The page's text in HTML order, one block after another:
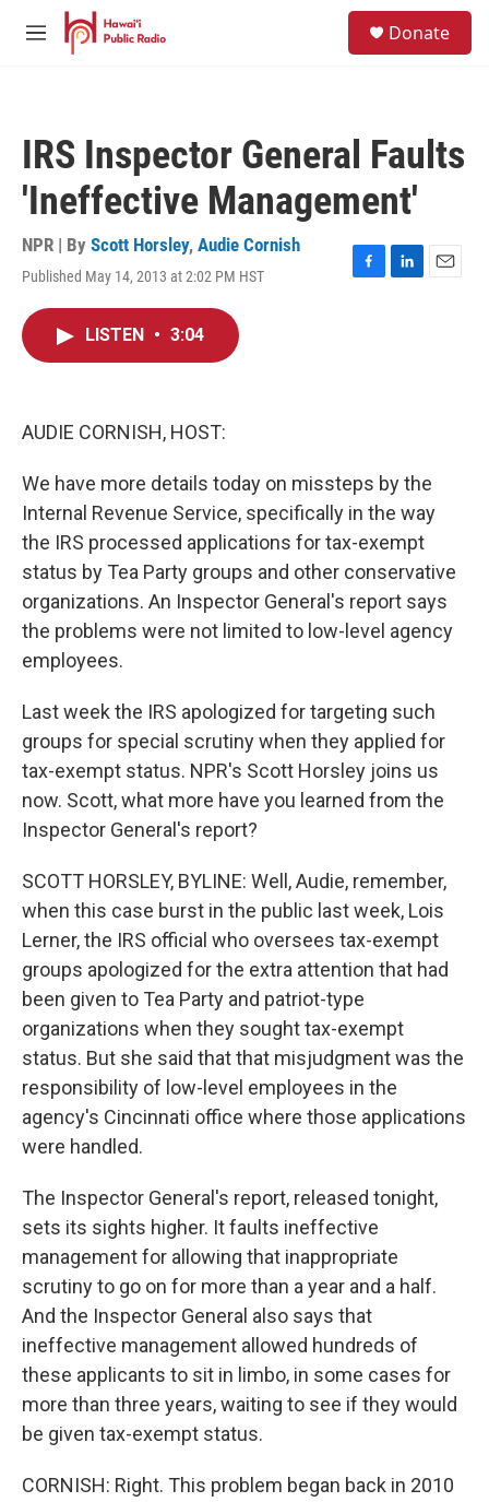
Skip to main content
M
Donate
IRS Inspector General Faults
'Ineffective Management'
NPR | By Scott Horsley, Audie Cornish
Published May 14, 2013 at 2:02 PM HST
F
L
E
LISTEN • 3:04
AUDIE CORNISH, HOST:
We have more details today on missteps by the
Internal Revenue Service, specifically in the way
the IRS processed applications for tax-exempt
status by Tea Party groups and other conservative
organizations. An Inspector General's report says
the problems were not limited to low-level agency
employees.
Last week the IRS apologized for targeting such
groups for special scrutiny when they applied for
tax-exempt status. NPR's Scott Horsley joins us
now. Scott, what more have you learned from the
Inspector General's report?
SCOTT HORSLEY, BYLINE: Well, Audie, remember,
when this case burst in the public last week, Lois
Lerner, the IRS official who oversees tax-exempt
groups apologized for the extra attention that had
been given to Tea Party and patriot-type
organizations when they sought tax-exempt
status. But she said that that misjudgment was the
responsibility of low-level employees in the
agency's Cincinnati office where those applications
were handled.
The Inspector General's report, released tonight,
sets its sights higher. It faults ineffective
management for allowing that inappropriate
scrutiny to go on for more than a year and a half.
And the Inspector General also says that
ineffective management allowed hundreds of
these applicants to sit in limbo, in some cases for
more than three years, waiting to see if they would
be given tax-exempt status.
CORNISH: Right. This problem began back in 2010